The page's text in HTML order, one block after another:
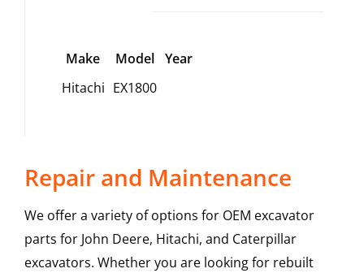
Make Model Year
Hitachi EX1800
Repair and Maintenance
We offer a variety of options for OEM excavator
parts for John Deere, Hitachi, and Caterpillar
excavators. Whether you are looking for rebuilt